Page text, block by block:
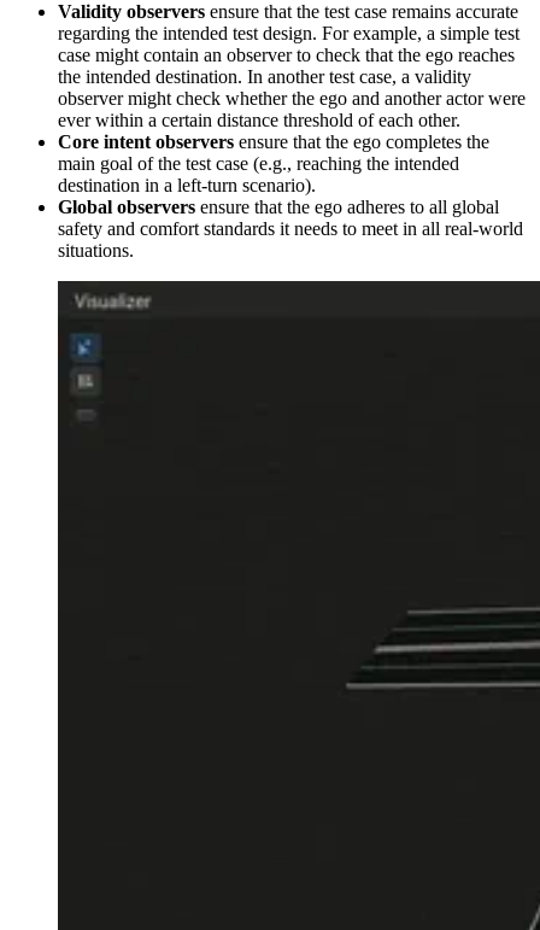
Validity observers ensure that the test case remains accurate
regarding the intended test design. For example, a simple test
case might contain an observer to check that the ego reaches
the intended destination. In another test case, a validity
observer might check whether the ego and another actor were
ever within a certain distance threshold of each other.
Core intent observers ensure that the ego completes the
main goal of the test case (e.g., reaching the intended
destination in a left-turn scenario).
Global observers ensure that the ego adheres to all global
safety and comfort standards it needs to meet in all real-world
situations.